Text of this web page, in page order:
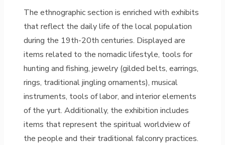
The ethnographic section is enriched with exhibits
that reflect the daily life of the local population
during the 19th-20th centuries. Displayed are
items related to the nomadic lifestyle, tools for
hunting and fishing, jewelry (gilded belts, earrings,
rings, traditional jingling ornaments), musical
instruments, tools of labor, and interior elements
of the yurt. Additionally, the exhibition includes
items that represent the spiritual worldview of
the people and their traditional falconry practices.